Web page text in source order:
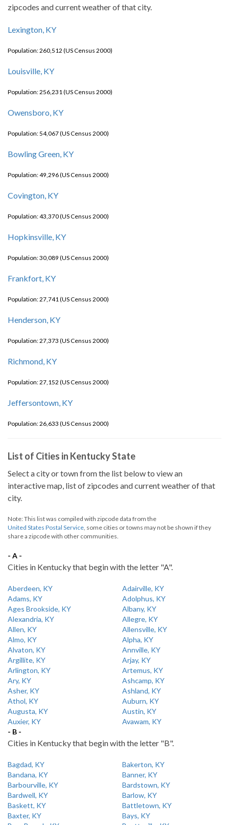
zipcodes and current weather of that city.
Lexington, KY
Population: 260,512 (US Census 2000)
Louisville, KY
Population: 256,231 (US Census 2000)
Owensboro, KY
Population: 54,067 (US Census 2000)
Bowling Green, KY
Population: 49,296 (US Census 2000)
Covington, KY
Population: 43,370 (US Census 2000)
Hopkinsville, KY
Population: 30,089 (US Census 2000)
Frankfort, KY
Population: 27,741 (US Census 2000)
Henderson, KY
Population: 27,373 (US Census 2000)
Richmond, KY
Population: 27,152 (US Census 2000)
Jeffersontown, KY
Population: 26,633 (US Census 2000)
List of Cities in Kentucky State
Select a city or town from the list below to view an
interactive map, list of zipcodes and current weather of that
city.
Note: This list was compiled with zipcode data from the
United States Postal Service, some cities or towns may not be shown if they
share a zipcode with other communities.
- A -
Cities in Kentucky that begin with the letter "A".
Aberdeen, KY
Adairville, KY
Adams, KY
Adolphus, KY
Ages Brookside, KY
Albany, KY
Alexandria, KY
Allegre, KY
Allen, KY
Allensville, KY
Almo, KY
Alpha, KY
Alvaton, KY
Annville, KY
Argillite, KY
Arjay, KY
Arlington, KY
Artemus, KY
Ary, KY
Ashcamp, KY
Asher, KY
Ashland, KY
Athol, KY
Auburn, KY
Augusta, KY
Austin, KY
Auxier, KY
Avawam, KY
- B -
Cities in Kentucky that begin with the letter "B".
Bagdad, KY
Bakerton, KY
Bandana, KY
Banner, KY
Barbourville, KY
Bardstown, KY
Bardwell, KY
Barlow, KY
Baskett, KY
Battletown, KY
Baxter, KY
Bays, KY